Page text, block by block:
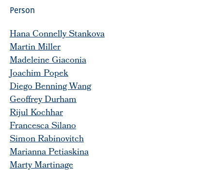
Person
Hana Connelly Stankova
Martin Miller
Madeleine Giaconia
Joachim Popek
Diego Benning Wang
Geoffrey Durham
Rijul Kochhar
Francesca Silano
Simon Rabinovitch
Marianna Petiaskina
Marty Martinage